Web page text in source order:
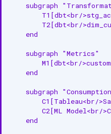
subgraph
T1[dbt<br/
T2[dbt<br/
    end
    subgraph "Metrics"
M1[dbt<br/
    end
subgraph
C1[Tableau<br/
C2[ML Model<br/
    end